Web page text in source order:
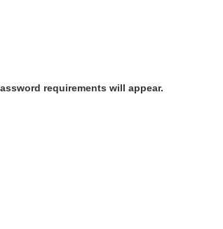
requirements will appear.